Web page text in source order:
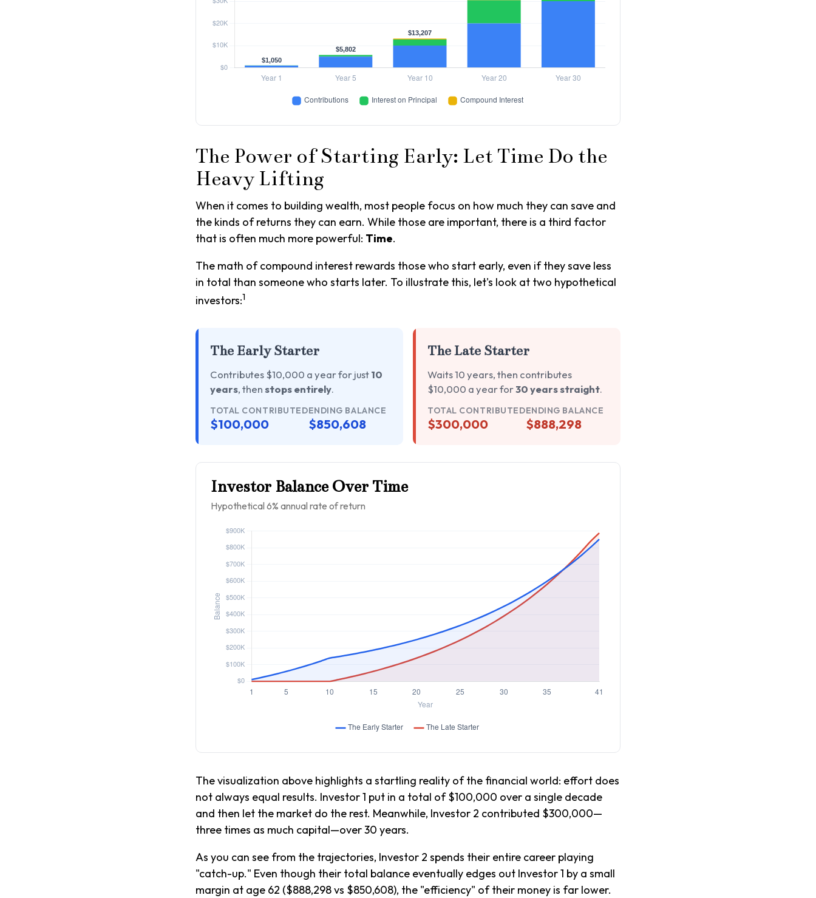
The Power of Starting Early: Let Time Do the
Heavy Lifting
When it comes to building wealth, most people focus on how much they can save and
the kinds of returns they can earn. While those are important, there is a third factor
that is often much more powerful: Time.
The math of compound interest rewards those who start early, even if they save less
in total than someone who starts later. To illustrate this, let's look at two hypothetical
investors:1
The Early Starter
Contributes $10,000 a year for just10
years, thenstops entirely.
TOTAL CONTRIBUTED
$100,000
ENDING BALANCE
$850,608
The Late Starter
Waits 10 years, then contributes
$10,000 a year for30 years straight.
TOTAL CONTRIBUTED
$300,000
ENDING BALANCE
$888,298
Investor Balance Over Time
Hypothetical 6% annual rate of return
The visualization above highlights a startling reality of the financial world: effort does
not always equal results. Investor 1 put in a total of $100,000 over a single decade
and then let the market do the rest. Meanwhile, Investor 2 contributed $300,000—
three times as much capital—over 30 years.
As you can see from the trajectories, Investor 2 spends their entire career playing
"catch-up." Even though their total balance eventually edges out Investor 1 by a small
margin at age 62 ($888,298 vs $850,608), the "efficiency" of their money is far lower.